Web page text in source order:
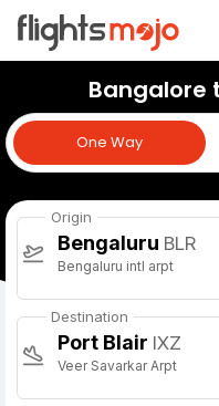
Bangalore
One Way
One Way
Origin
Bengaluru BLR
Bengaluru intl arpt
Destination
Port Blair IXZ
Veer Savarkar Arpt